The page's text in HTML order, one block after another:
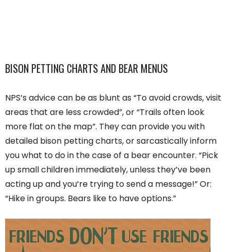
BISON PETTING CHARTS AND BEAR MENUS
NPS’s advice can be as blunt as “To avoid crowds, visit
areas that are less crowded”, or “Trails often look
more flat on the map”. They can provide you with
detailed bison petting charts, or sarcastically inform
you what to do in the case of a bear encounter. “Pick
up small children immediately, unless they’ve been
acting up and you’re trying to send a message!” Or:
“Hike in groups. Bears like to have options.”